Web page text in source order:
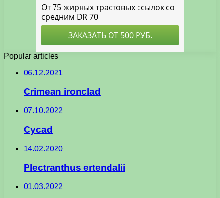
Popular articles
06.12.2021
Crimean ironclad
07.10.2022
Cycad
14.02.2020
Plectranthus ertendalii
01.03.2022